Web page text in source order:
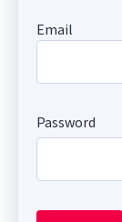
Email
Password